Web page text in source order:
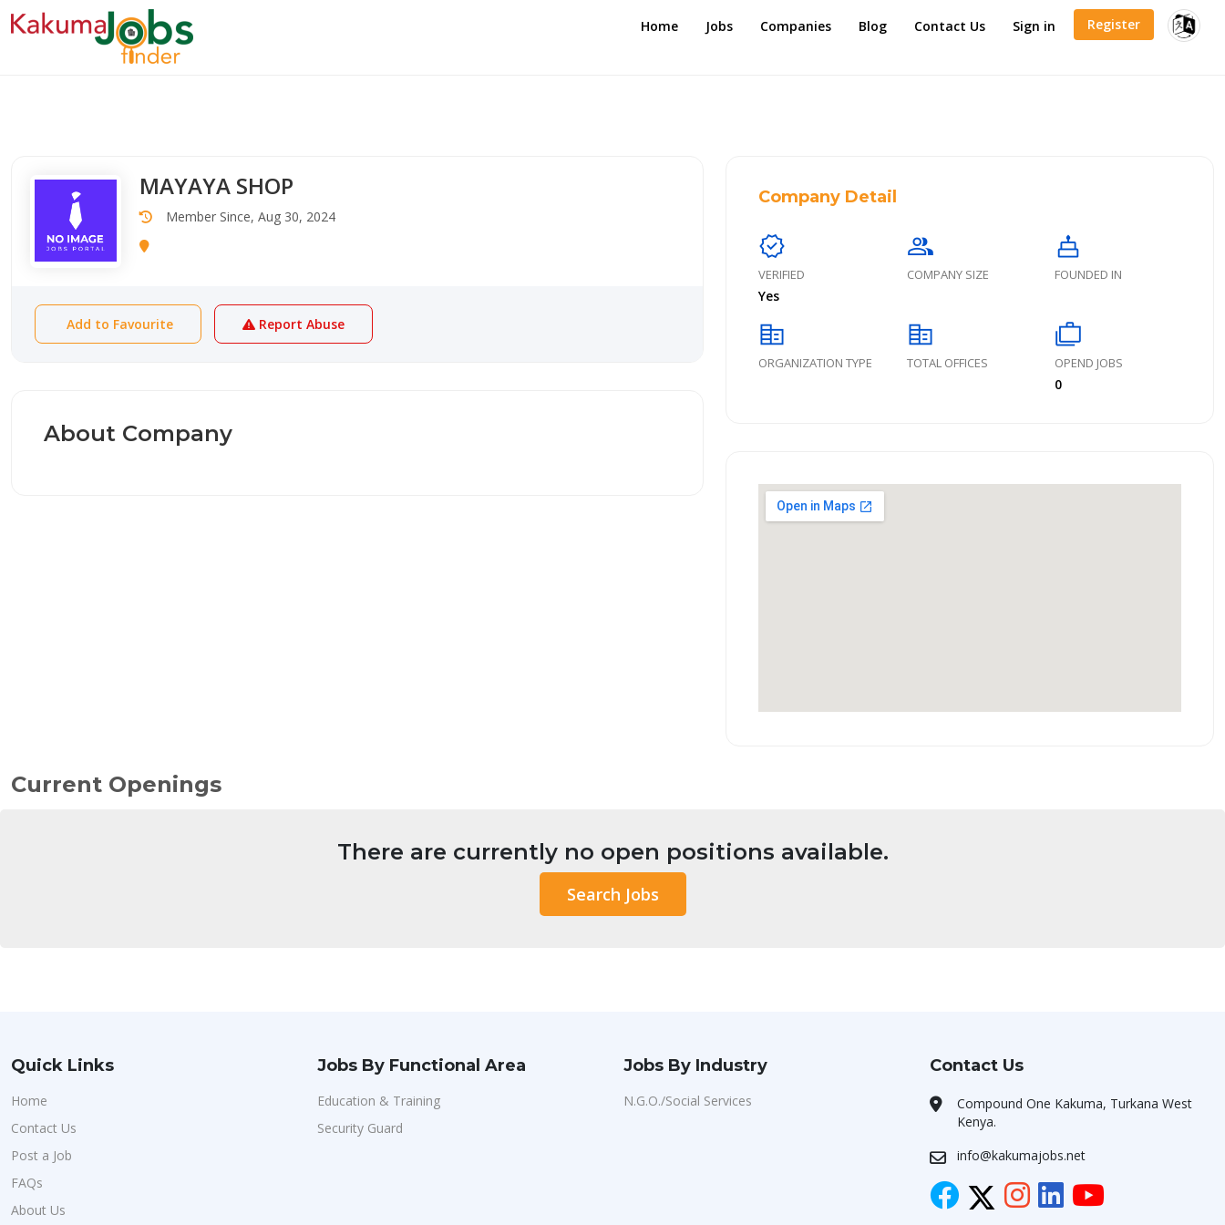
Home Jobs Companies Blog Contact Us Sign in Register
MAYAYA SHOP
Member Since, Aug 30, 2024
Add to Favourite Report Abuse
About Company
Company Detail
verified
VERIFIED
Yes
group
COMPANY SIZE
cake
FOUNDED IN
corporate_fare
ORGANIZATION TYPE
corporate_fare
TOTAL OFFICES
cases
OPEND JOBS
0
Current Openings
There are currently no open positions available.
Search Jobs
Quick Links
Home
Contact Us
Post a Job
FAQs
About Us
Jobs By Functional Area
Education & Training
Security Guard
Jobs By Industry
N.G.O./Social Services
Contact Us
Compound One Kakuma, Turkana West
Kenya.
info@kakumajobs.net